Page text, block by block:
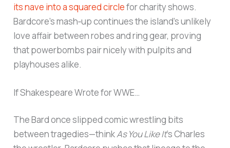
its nave into a squared circlefor charity shows.
Bardcore’s mash‑up continues the island’s unlikely
love affair between robes and ring gear, proving
that powerbombs pair nicely with pulpits and
playhouses alike.
If Shakespeare Wrote for WWE…
The Bard once slipped comic wrestling bits
between tragedies—thinkAs You Like It’s Charles